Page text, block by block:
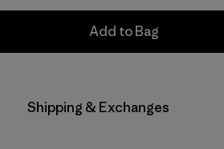
Add to Bag
Shipping & Exchanges